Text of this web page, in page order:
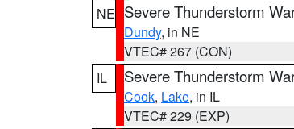
NE Severe Thunderstorm
Dundy, in NE
VTEC# 267 (CON)
IL
Severe Thunderstorm
Cook, Lake, in IL
VTEC# 229 (EXP)